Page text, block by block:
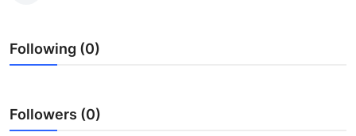
Health
Guest Posting
Following (0)
Followers (0)